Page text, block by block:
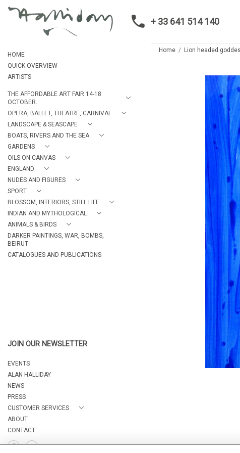
+ 33 641 514 140
HOME
QUICK OVERVIEW
ARTISTS
THE AFFORDABLE ART FAIR 14-18
OCTOBER.
OPERA, BALLET, THEATRE, CARNIVAL
LANDSCAPE & SEASCAPE
BOATS, RIVERS AND THE SEA
GARDENS
OILS ON CANVAS
ENGLAND
NUDES AND FIGURES
SPORT
BLOSSOM, INTERIORS, STILL LIFE
INDIAN AND MYTHOLOGICAL
ANIMALS & BIRDS
DARKER PAINTINGS, WAR, BOMBS,
BEIRUT
CATALOGUES AND PUBLICATIONS
JOIN OUR NEWSLETTER
EVENTS
ALAN HALLIDAY
NEWS
PRESS
CUSTOMER SERVICES
ABOUT
CONTACT
Home Lion headed